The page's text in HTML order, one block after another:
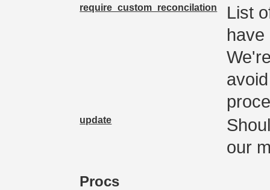
require_custom_reconcilation
List
have
update
our
Procs